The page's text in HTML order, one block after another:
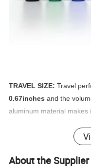
TRAVEL SIZE: Travel
0.67inches and the
aluminum material
perfume atomizer,
About the Supplier